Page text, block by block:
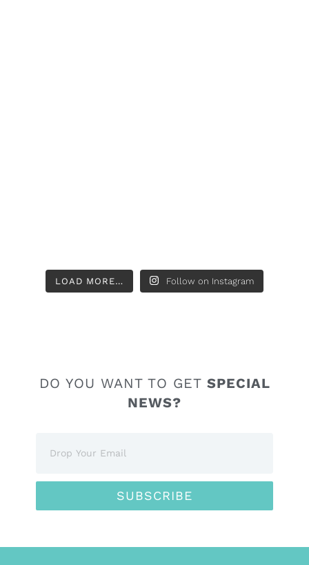
LOAD MORE… Follow on Instagram
DO YOU WANT TO GET SPECIAL
NEWS?
SUBSCRIBE